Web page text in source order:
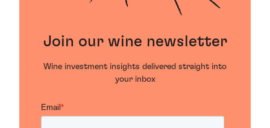
Join our wine newsletter
Wine investment insights delivered straight into
your inbox